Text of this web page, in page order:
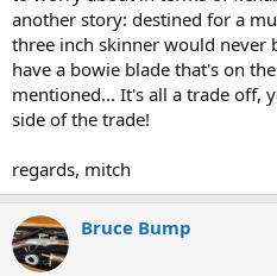
another story: destined for a
three inch skinner would never
have a bowie blade that's on
mentioned... It's all a trade off,
side of the trade!
regards, mitch
Bruce Bump